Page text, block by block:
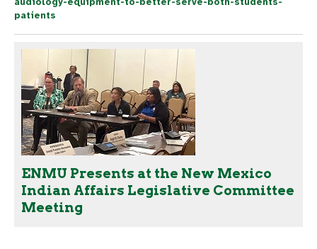
patients
ENMU Presents at the New Mexico
Indian Affairs Legislative Committee
Meeting